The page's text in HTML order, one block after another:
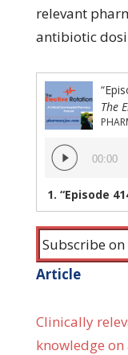
relevant
antibiotic
The
Audio
Player
00:00
1. “Episode 414: Clinically
Subscribe on
Article
Clinically
knowledge